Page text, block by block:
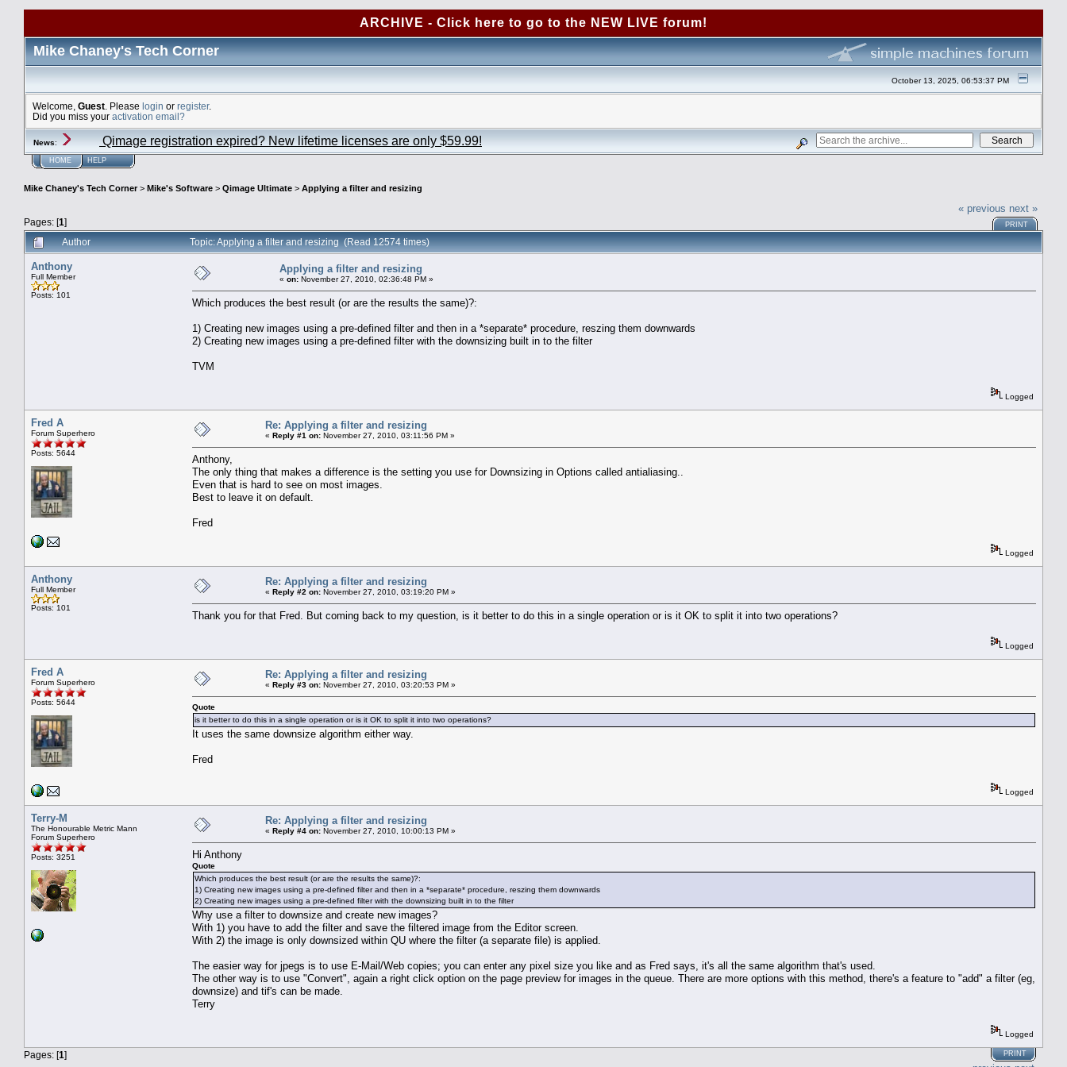
ARCHIVE - Click here to go to the NEW LIVE forum!
Mike Chaney's Tech Corner
October 13, 2025, 06:53:37 PM
Welcome, Guest . Please login or register.
Did you miss your activation email?
News: Qimage registration expired? New lifetime licenses are only $59.99!
HOME HELP
Mike Chaney's Tech Corner> Mike's Software > Qimage Ultimate > Applying a filter and resizing
Pages: [1]
« previous next »
PRINT
Author Topic: Applying a filter and resizing (Read 12574 times)
Anthony
Full Member
Posts: 101
Applying a filter and resizing
« on: November 27, 2010, 02:36:48 PM »
Which produces the best result (or are the results the same)?:
1) Creating new images using a pre-defined filter and then in a *separate* procedure, reszing them downwards
2) Creating new images using a pre-defined filter with the downsizing built in to the filter
TVM
Logged
Fred A
Forum Superhero
Posts: 5644
Re: Applying a filter and resizing
« Reply #1 on: November 27, 2010, 03:11:56 PM »
Anthony,
The only thing that makes a difference is the setting you use for Downsizing in Options called antialiasing..
Even that is hard to see on most images.
Best to leave it on default.
Fred
Logged
Anthony
Full Member
Posts: 101
Re: Applying a filter and resizing
« Reply #2 on: November 27, 2010, 03:19:20 PM »
Thank you for that Fred. But coming back to my question, is it better to do this in a single operation or is it OK to split it into two operations?
Logged
Fred A
Forum Superhero
Posts: 5644
Re: Applying a filter and resizing
« Reply #3 on: November 27, 2010, 03:20:53 PM »
Quote
is it better to do this in a single operation or is it OK to split it into two operations?
It uses the same downsize algorithm either way.
Fred
Logged
Terry-M
The Honourable Metric Mann
Forum Superhero
Posts: 3251
Re: Applying a filter and resizing
« Reply #4 on: November 27, 2010, 10:00:13 PM »
Hi Anthony
Quote
Which produces the best result (or are the results the same)?:
1) Creating new images using a pre-defined filter and then in a *separate* procedure, reszing them downwards
2) Creating new images using a pre-defined filter with the downsizing built in to the filter
Why use a filter to downsize and create new images?
With 1) you have to add the filter and save the filtered image from the Editor screen.
With 2) the image is only downsized within QU where the filter (a separate file) is applied.
The easier way for jpegs is to use E-Mail/Web copies; you can enter any pixel size you like and as Fred says, it's all the same algorithm that's used.
The other way is to use "Convert", again a right click option on the page preview for images in the queue. There are more options with this method, there's a feature to "add" a filter (eg,
downsize) and tif's can be made.
Terry
Logged
Pages: [1] PRINT